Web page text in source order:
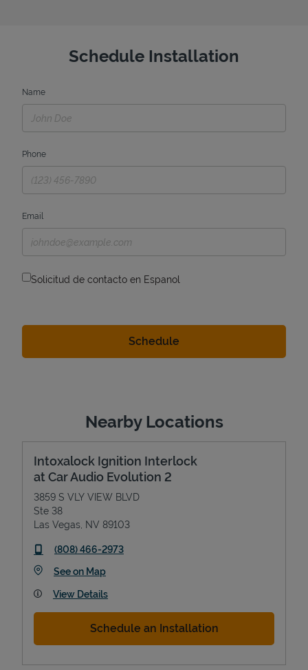
Schedule Installation
Name
Phone
Email
Solicitud de contacto en Espanol
Nearby Locations
Intoxalock Ignition Interlock
at Car Audio Evolution 2
3859 S VLY VIEW BLVD
Ste 38
Las Vegas NV 89103
phone
(808) 466-2973
See on MapLink Opens in New Tab
View Details
Schedule an Installation